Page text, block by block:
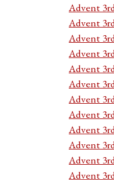
Advent
Advent
Advent
Advent
Advent
Advent
Advent
Advent
Advent
Advent
Advent
Advent